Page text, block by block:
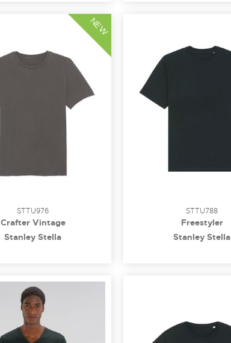
STTU976
Crafter Vintage
Stanley Stella
NEW
STTU788
Freestyler
Stanley Stella